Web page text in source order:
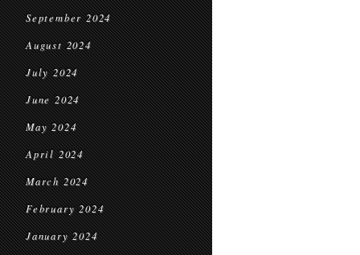
September 2024
August 2024
July 2024
June 2024
May 2024
April 2024
March 2024
February 2024
January 2024